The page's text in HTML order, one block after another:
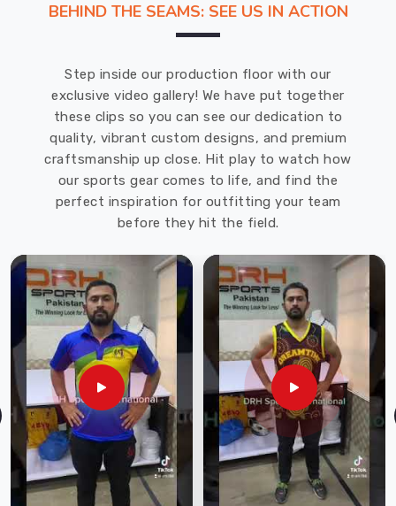
BEHIND THE SEAMS: SEE US IN ACTION
Step inside our production floor with our
exclusive video gallery! We have put together
these clips so you can see our dedication to
quality, vibrant custom designs, and premium
craftsmanship up close. Hit play to watch how
our sports gear comes to life, and find the
perfect inspiration for outfitting your team
before they hit the field.